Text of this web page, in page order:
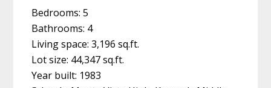
Bedrooms: 5
Bathrooms: 4
Living space: 3,196 sq.ft.
Lot size: 44,347 sq.ft.
Year built: 1983